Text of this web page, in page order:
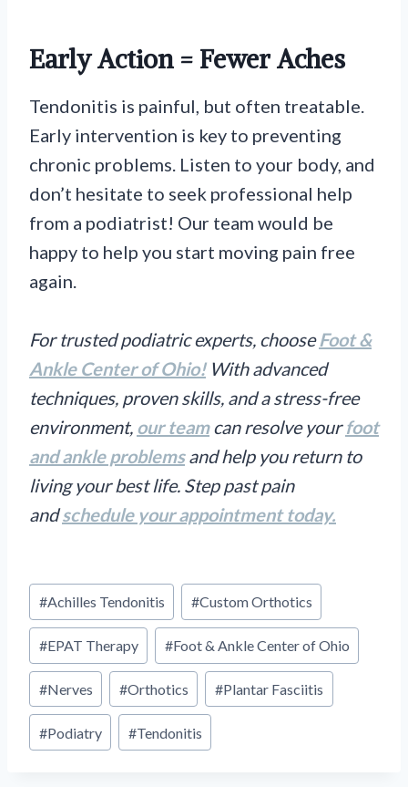
Early Action = Fewer Aches
Tendonitis is painful, but often treatable.
Early intervention is key to preventing
chronic problems. Listen to your body, and
don’t hesitate to seek professional help
from a podiatrist! Our team would be
happy to help you start moving pain free
again.
For trusted podiatric experts, chooseFoot &
Ankle Center of Ohio! With advanced
techniques, proven skills, and a stress-free
environment, our teamcan resolve yourfoot
and ankle problemsand help you return to
living your best life. Step past pain
andschedule your appointment today.
Post
Tags:
#Achilles Tendonitis #Custom Orthotics
#EPAT Therapy #Foot & Ankle Center of Ohio
#Nerves #Orthotics #Plantar Fasciitis
#Podiatry #Tendonitis